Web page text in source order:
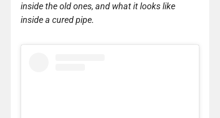
inside the old ones, and what it looks like
inside a cured pipe.